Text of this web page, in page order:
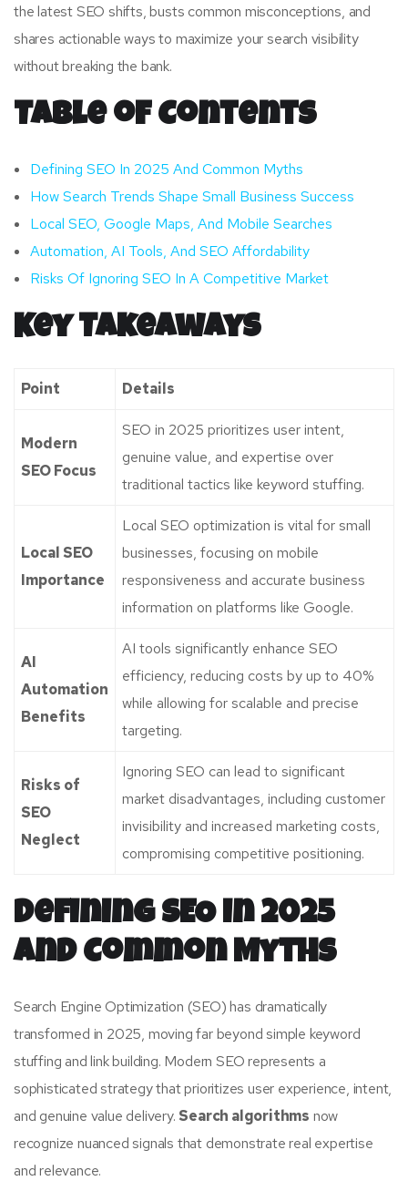
the latest SEO shifts, busts common misconceptions, and
shares actionable ways to maximize your search visibility
without breaking the bank.
Table of Contents
Defining SEO In 2025 And Common Myths
How Search Trends Shape Small Business Success
Local SEO, Google Maps, And Mobile Searches
Automation, AI Tools, And SEO Affordability
Risks Of Ignoring SEO In A Competitive Market
Key Takeaways
Point Details
Modern
SEO Focus
SEO in 2025 prioritizes user intent,
genuine value, and expertise over
traditional tactics like keyword stuffing.
Local SEO
Importance
Local SEO optimization is vital for small
businesses, focusing on mobile
responsiveness and accurate business
information on platforms like Google.
AI
Automation
Benefits
AI tools significantly enhance SEO
efficiency, reducing costs by up to 40%
while allowing for scalable and precise
targeting.
Risks of
SEO
Neglect
Ignoring SEO can lead to significant
market disadvantages, including customer
invisibility and increased marketing costs,
compromising competitive positioning.
Defining SEO in 2025
and Common Myths
Search Engine Optimization (SEO) has dramatically
transformed in 2025, moving far beyond simple keyword
stuffing and link building. Modern SEO represents a
sophisticated strategy that prioritizes user experience, intent,
and genuine value delivery. Search algorithms now
recognize nuanced signals that demonstrate real expertise
and relevance.